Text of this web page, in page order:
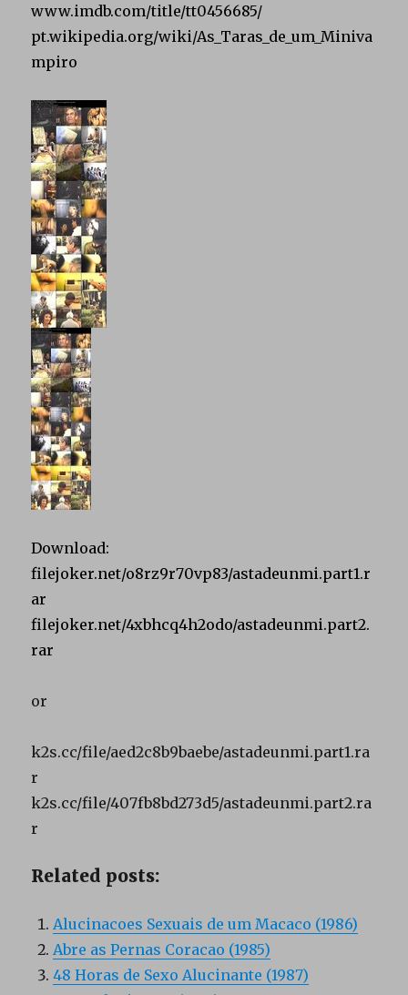
www.imdb.com/title/tt0456685/
pt.wikipedia.org/wiki/As_Taras_de_um_Miniva
mpiro
Download:
filejoker.net/o8rz9r70vp83/astadeunmi.part1.r
ar
filejoker.net/4xbhcq4h2odo/astadeunmi.part2.
rar
or
k2s.cc/file/aed2c8b9baebe/astadeunmi.part1.ra
r
k2s.cc/file/407fb8bd273d5/astadeunmi.part2.ra
r
Related posts:
Alucinacoes Sexuais de um Macaco (1986)
Abre as Pernas Coracao (1985)
48 Horas de Sexo Alucinante (1987)